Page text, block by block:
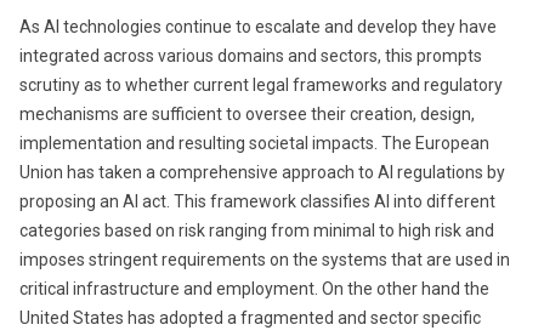
As AI technologies continue to escalate and develop they have
integrated across various domains and sectors, this prompts
scrutiny as to whether current legal frameworks and regulatory
mechanisms are sufficient to oversee their creation, design,
implementation and resulting societal impacts. The European
Union has taken a comprehensive approach to AI regulations by
proposing an AI act. This framework classifies AI into different
categories based on risk ranging from minimal to high risk and
imposes stringent requirements on the systems that are used in
critical infrastructure and employment. On the other hand the
United States has adopted a fragmented and sector specific